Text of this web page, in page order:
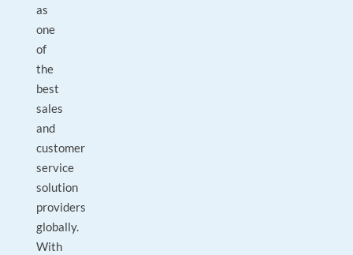
as
one
of
the
best
sales
and
customer
service
solution
providers
globally.
With